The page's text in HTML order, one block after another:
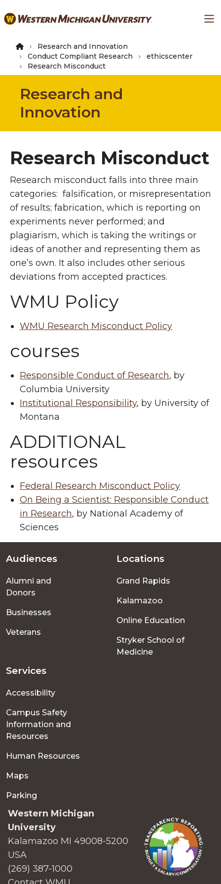
to
content
Research and Innovation
Conduct Compliant Research
ethicscenter
Research Misconduct
Research and
Innovation
Research Misconduct
Research misconduct falls into three main
categories: falsification, or misrepresentation
of results; fabrication, which is reporting on
experiments never performed; and
plagiarism, which is taking the writings or
ideas of another and representing them as
one’s own. It also includes other serious
deviations from accepted practices.
WMU Policy
WMU Research Misconduct Policy
courses
Responsible Conduct of Research, by
Columbia University
Institutional Responsibility, by University of
Montana
ADDITIONAL
resources
Federal Research Misconduct Policy
On Being a Scientist: Responsible Conduct
in Research, by National Academy of
Sciences
Footer
menu
Audiences
Alumni and
Donors
Businesses
Veterans
Locations
Grand Rapids
Kalamazoo
Online Education
Stryker School of
Medicine
Services
Accessibility
Campus Safety
Information and
Resources
Human Resources
Maps
Parking
Western Michigan
University
Kalamazoo MI 49008-5200
USA
(269) 387-1000